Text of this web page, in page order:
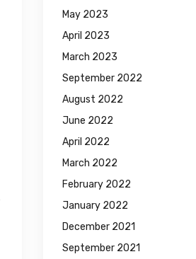
May 2023
April 2023
March 2023
September 2022
August 2022
June 2022
April 2022
March 2022
February 2022
January 2022
December 2021
September 2021